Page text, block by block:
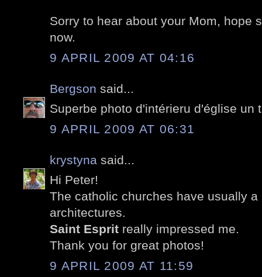
Sorry to hear about your Mom, hope
now.
9 APRIL 2009 AT 04:16
Bergson said...
Superbe photo d'intérieru d'église un
9 APRIL 2009 AT 06:31
krystyna said...
Hi Peter!
The catholic churches have usually
architectures.
Saint Esprit really impressed me.
Thank you for great photos!
9 APRIL 2009 AT 11:59